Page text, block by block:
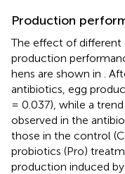
Production
The effect of
production
hens are shown in
.
antibiotics, egg
= 0.037), while a trend
observed in the
those in the control
probiotics (Pro)
production induced